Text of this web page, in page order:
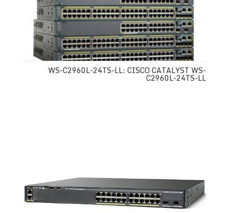
WS-C2960L-24TS-LL: CISCO CATALYST WS-
C2960L-24TS-LL